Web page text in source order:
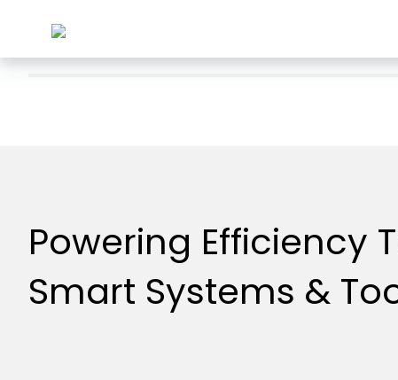
Powering Efficiency
Smart Systems &